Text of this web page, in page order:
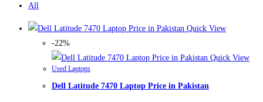
All
Quick View
-22%
Quick View
Used Laptops
Dell Latitude 7470 Laptop Price in Pakistan